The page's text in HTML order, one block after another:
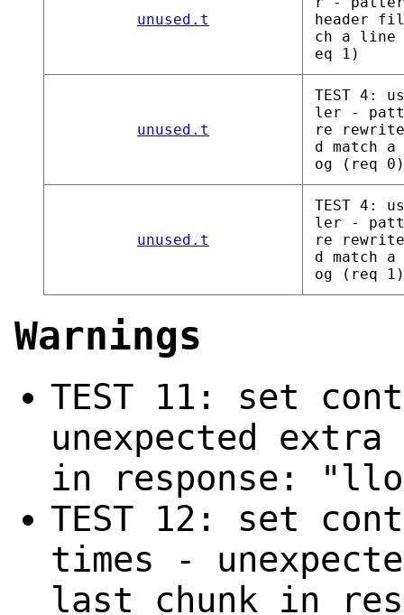
unused.t
header
ch a
eq 1)
unused.t
TEST 4:
ler -
re
d match
og (req
unused.t
TEST 4:
ler -
re
d match
og (req
Warnings
TEST 11: set
unexpected
in response:
TEST 12: set
times -
last chunk in